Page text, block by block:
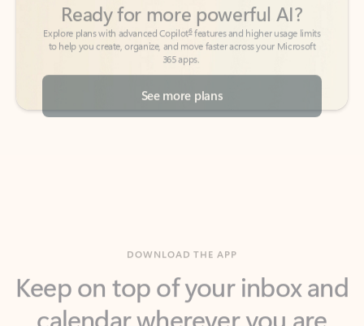
365 apps.
See more plans
calendar wherever you are
with Outlook.